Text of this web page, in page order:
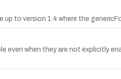
to version 1.4 where the
when they are not explicitly